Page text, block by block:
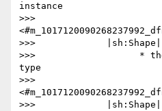
instance
>>>
>>>             |sh:Shape|
>>>                   * the
type
>>>
>>>